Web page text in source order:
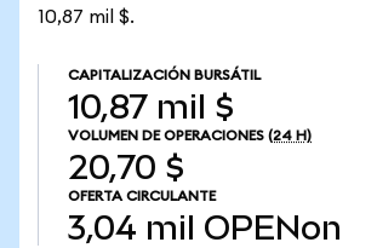
10,87 mil $.
CAPITALIZACIÓN BURSÁTIL
10,87 mil $
VOLUMEN DE OPERACIONES (24 H)
20,70 $
OFERTA CIRCULANTE
3,04 mil OPENon